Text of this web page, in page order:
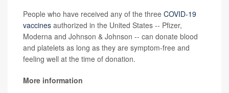
People who have received any of the three COVID-19
vaccines authorized in the United States -- Pfizer,
Moderna and Johnson & Johnson -- can donate blood
and platelets as long as they are symptom-free and
feeling well at the time of donation.
More information